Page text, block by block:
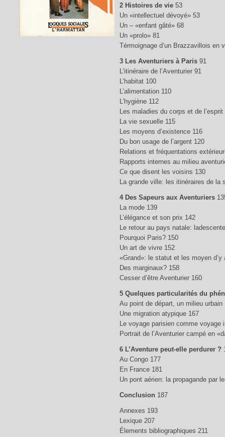
2 Histoires de vie53
Un «intellectuel dévoyé» 53
Un – «enfant gâté» 68
Un «prolo» 81
Térmoignage d’un Brazzavillois en
3 Les Aventuriers à Paris91
L’itinéraire de l’Aventurier 91
L’habitat 100
L’alimentation 110
L’hygiène 112
Les maladies du corps et de l’esprit
La vie sexuelle 115
Les moyens d’existence 116
Du bon usage de l’argent 120
Relations et fréquentations
Rapports internes au milieu
Ce que disent les voisins 130
La grande ville: les itinéraires de la
4 Des Sapeurs aux Aventuriers
La mode 139
L’élégance et son prix 142
Le retour au pays natale:
Pourquoi Paris? 150
Un art de vivre 152
«Grand»: le statut et les moyen d’y
Des marginaux? 158
Cesser d’être Aventurier 160
5 Quelques particularités du
Au point de départ, un milieu urbain
Une migration atypique 167
Le voyage parisien comme voyage
Portrait de l’Aventurier campé en
6 L’Aventure peut-elle perdurer ?
Au Congo 177
En France 181
Un pont aérien: la propagande par
Conclusion 187
Annexes 193
Lexique 207
Élements bibliographiques 211